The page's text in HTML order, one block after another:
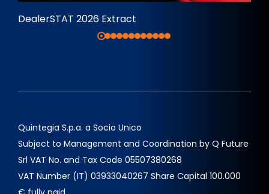
DealerSTAT 2026 Extract
Quintegia S.p.a. a Socio Unico
Subject to Management and Coordination by Q Future
Srl VAT No. and Tax Code 05507380268
VAT Number (IT) 03933040267 Share Capital 100.000